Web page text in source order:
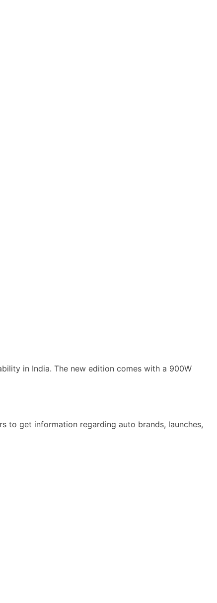
in India. The new edition comes with a 900W
to get information regarding auto brands, launches,